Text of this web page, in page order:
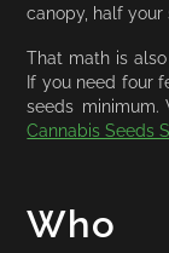
canopy, half
That math is
If you need four
seeds
Cannabis Seeds
Who